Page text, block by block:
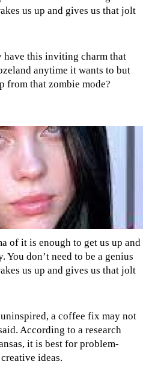
us up and gives us that jolt
have this inviting charm that
anytime it wants to but
from that zombie mode?
of it is enough to get us up and
You don’t need to be a genius
us up and gives us that jolt
a coffee fix may not
According to a research
it is best for problem-
ideas.